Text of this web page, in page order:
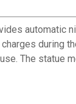
during
The statue